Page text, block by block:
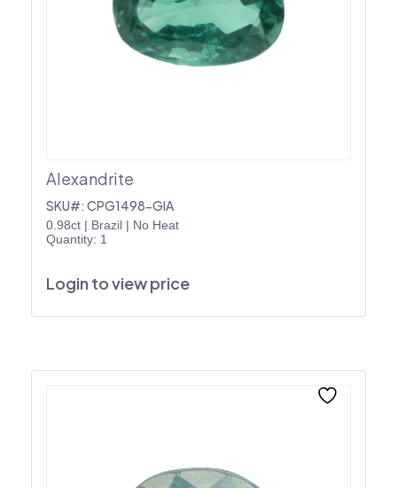
Alexandrite
SKU#: CPG1498-GIA
0.98ct | Brazil | No Heat
Quantity: 1
Login to view price